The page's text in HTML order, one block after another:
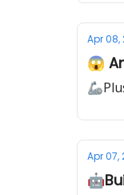
Apr 08,
😱
Apr 07,